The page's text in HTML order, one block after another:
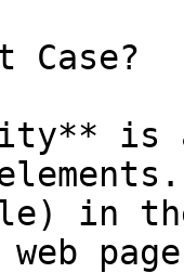
Case?
is
in